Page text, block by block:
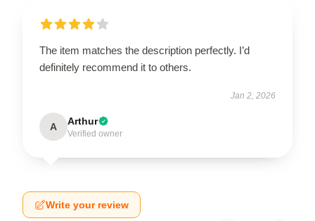
The item matches the description perfectly. I’d
definitely recommend it to others.
Jan 2, 2026
A Arthur
Verified owner
Write your review